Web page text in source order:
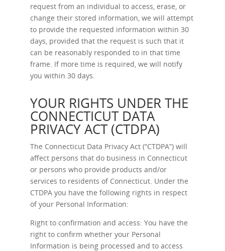
request from an individual to access, erase, or
change their stored information, we will attempt
to provide the requested information within 30
days, provided that the request is such that it
can be reasonably responded to in that time
frame. If more time is required, we will notify
you within 30 days.
YOUR RIGHTS UNDER THE
CONNECTICUT DATA
PRIVACY ACT (CTDPA)
The Connecticut Data Privacy Act (“CTDPA”) will
affect persons that do business in Connecticut
or persons who provide products and/or
services to residents of Connecticut. Under the
CTDPA you have the following rights in respect
of your Personal Information:
Right to confirmation and access: You have the
right to confirm whether your Personal
Information is being processed and to access